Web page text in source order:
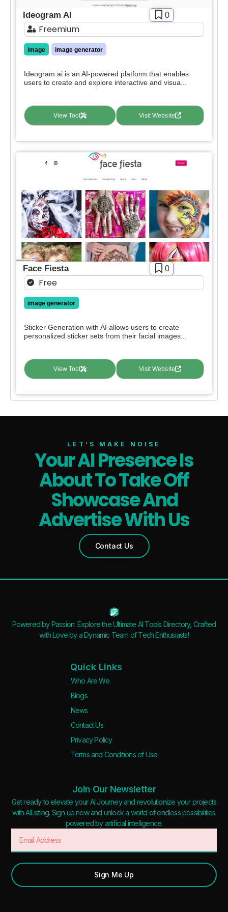
Ideogram AI 0
Freemium
image image generator
Ideogram.ai is an AI-powered platform that enables
users to create and explore interactive and visua...
View Tool Visit Website
Face Fiesta 0
Free
image generator
Sticker Generation with AI allows users to create
personalized sticker sets from their facial images...
View Tool Visit Website
LET’S MAKE NOISE
Your AI Presence Is
About To Take Off
Showcase And
Advertise With Us
Contact Us
Powered by Passion: Explore the Ultimate AI Tools Directory, Crafted
with Love by a Dynamic Team of Tech Enthusiasts!
Quick Links
Who Are We
Blogs
News
Contact Us
Privacy Policy
Terms and Conditions of Use
Join Our Newsletter
Get ready to elevate your AI Journey and revolutionize your projects
with AIListing. Sign up now and unlock a world of endless possibilities
powered by artificial intelligence.
Sign Me Up